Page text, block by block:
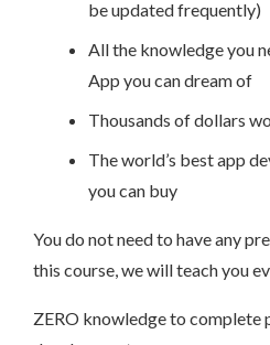
be updated frequently)
All the knowledge you
App you can dream of
Thousands of dollars
The world’s best app
you can buy
You do not need to have any
this course, we will teach you
ZERO knowledge to complete